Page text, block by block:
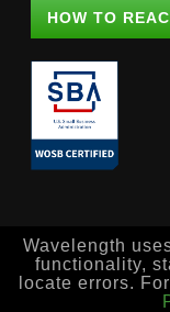
HOW TO
Wavelength
functionality,
locate errors.